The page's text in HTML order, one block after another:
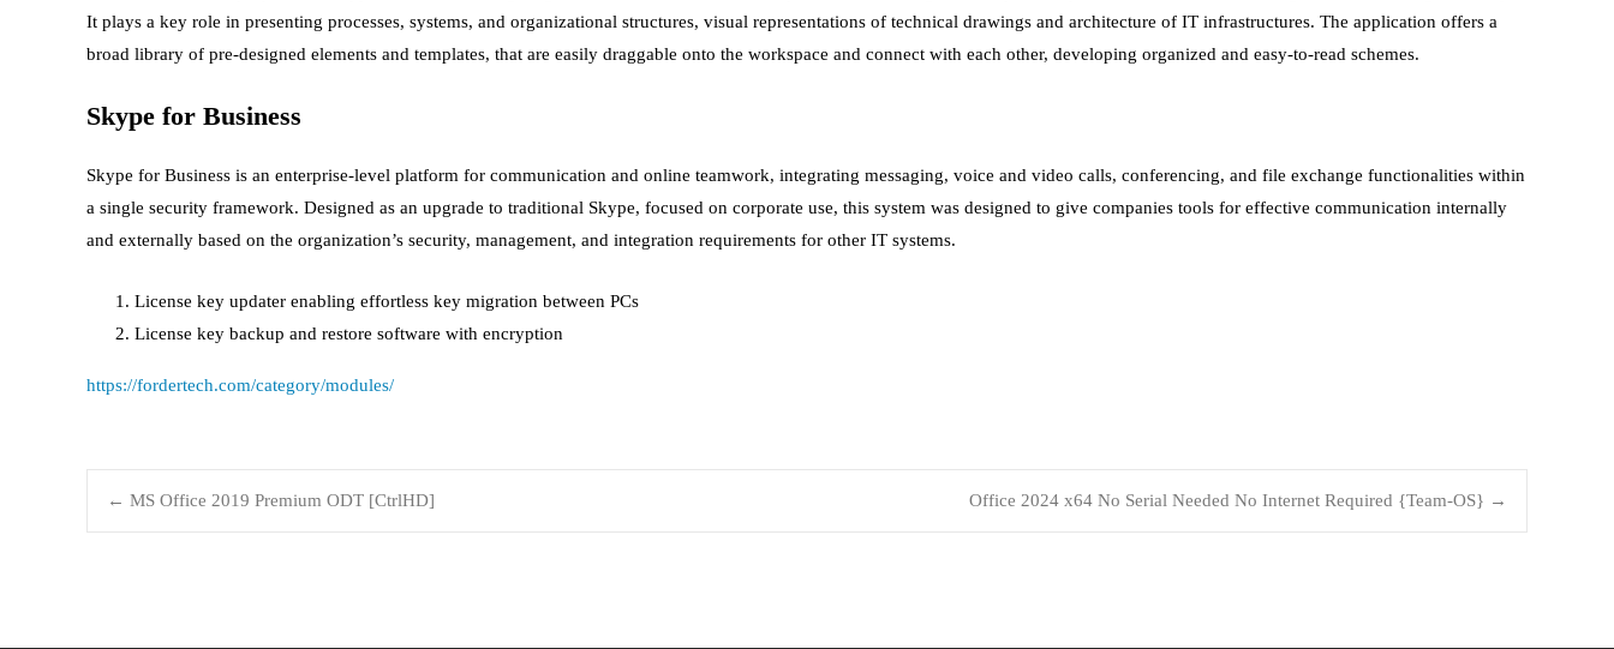
It plays a key role in presenting processes, systems, and organizational structures, visual representations of technical drawings and architecture of IT infrastructures. The application offers a
broad library of pre-designed elements and templates, that are easily draggable onto the workspace and connect with each other, developing organized and easy-to-read schemes.
Skype for Business
Skype for Business is an enterprise-level platform for communication and online teamwork, integrating messaging, voice and video calls, conferencing, and file exchange functionalities within
a single security framework. Designed as an upgrade to traditional Skype, focused on corporate use, this system was designed to give companies tools for effective communication internally
and externally based on the organization’s security, management, and integration requirements for other IT systems.
License key updater enabling effortless key migration between PCs
License key backup and restore software with encryption
https://fordertech.com/category/modules/
← MS Office 2019 Premium ODT [CtrlHD] Office 2024 x64 No Serial Needed No Internet Required {Team-OS} →